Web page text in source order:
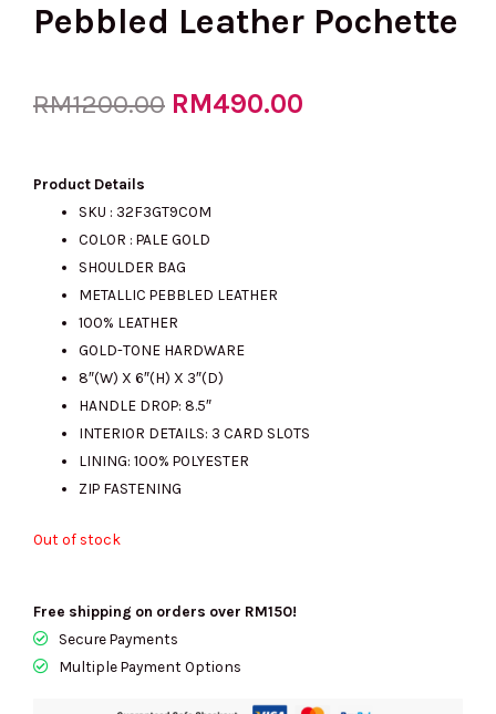
Pebbled Leather Pochette
RM1200.00 Original
was:
RM1200.00.
RM490.00
Product Details
SKU : 32F3GT9C0M
COLOR : PALE GOLD
SHOULDER BAG
METALLIC PEBBLED LEATHER
100% LEATHER
GOLD-TONE HARDWARE
8″(W) X 6″(H) X 3″(D)
HANDLE DROP: 8.5″
INTERIOR DETAILS: 3 CARD SLOTS
LINING: 100% POLYESTER
ZIP FASTENING
Out of stock
Free shipping on orders over RM150!
Secure Payments
Multiple Payment Options